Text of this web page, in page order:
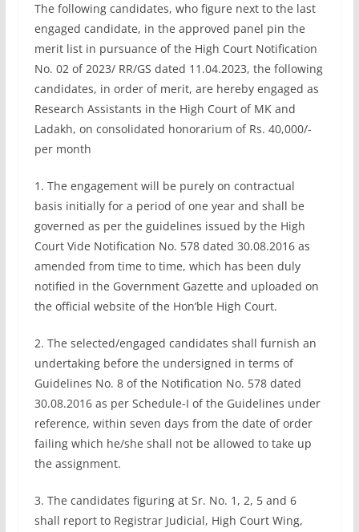
The following candidates, who figure next to the last
engaged candidate, in the approved panel pin the
merit list in pursuance of the High Court Notification
No. 02 of 2023/ RR/GS dated 11.04.2023, the following
candidates, in order of merit, are hereby engaged as
Research Assistants in the High Court of MK and
Ladakh, on consolidated honorarium of Rs. 40,000/-
per month
1. The engagement will be purely on contractual
basis initially for a period of one year and shall be
governed as per the guidelines issued by the High
Court Vide Notification No. 578 dated 30.08.2016 as
amended from time to time, which has been duly
notified in the Government Gazette and uploaded on
the official website of the Hon’ble High Court.
2. The selected/engaged candidates shall furnish an
undertaking before the undersigned in terms of
Guidelines No. 8 of the Notification No. 578 dated
30.08.2016 as per Schedule-I of the Guidelines under
reference, within seven days from the date of order
failing which he/she shall not be allowed to take up
the assignment.
3. The candidates figuring at Sr. No. 1, 2, 5 and 6
shall report to Registrar Judicial, High Court Wing,